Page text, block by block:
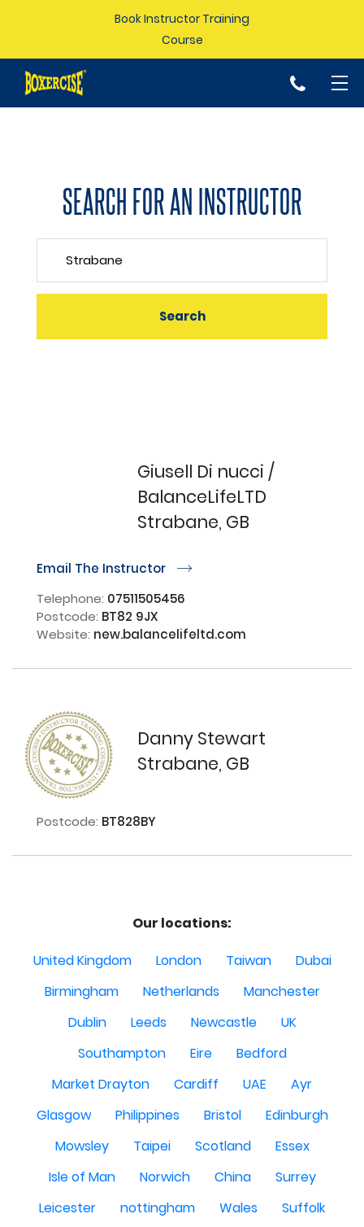
Book Instructor Training
Course
p
SEARCH FOR AN INSTRUCTOR
Giusell Di nucci /
BalanceLifeLTD
Strabane, GB
Email The Instructor r
Telephone: 07511505456
Postcode: BT82 9JX
Website: new.balancelifeltd.com
Danny Stewart
Strabane, GB
Postcode: BT828BY
Our locations:
United Kingdom
London Taiwan
Dubai
Birmingham
Netherlands
Manchester
Dublin
Leeds Newcastle
UK
Southampton
Eire
Bedford
Market Drayton
Cardiff UAE
Ayr
Glasgow
Philippines Bristol
Edinburgh
Mowsley
Taipei Scotland
Essex
Isle of Man
Norwich China
Surrey
Leicester
nottingham Wales
Suffolk